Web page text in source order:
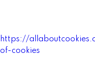
https://
of-cookies